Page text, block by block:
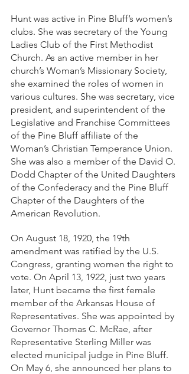
Hunt was active in Pine Bluff’s women’s
clubs. She was secretary of the Young
Ladies Club of the First Methodist
Church. As an active member in her
church’s Woman’s Missionary Society,
she examined the roles of women in
various cultures. She was secretary, vice
president, and superintendent of the
Legislative and Franchise Committees
of the Pine Bluff affiliate of the
Woman’s Christian Temperance Union.
She was also a member of the David O.
Dodd Chapter of the United Daughters
of the Confederacy and the Pine Bluff
Chapter of the Daughters of the
American Revolution.
On August 18, 1920, the 19th
amendment was ratified by the U.S.
Congress, granting women the right to
vote. On April 13, 1922, just two years
later, Hunt became the first female
member of the Arkansas House of
Representatives. She was appointed by
Governor Thomas C. McRae, after
Representative Sterling Miller was
elected municipal judge in Pine Bluff.
On May 6, she announced her plans to